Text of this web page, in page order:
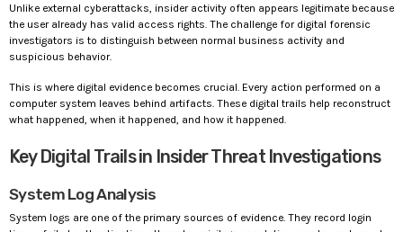
Unlike external cyberattacks, insider activity often appears legitimate because
the user already has valid access rights. The challenge for digital forensic
investigators is to distinguish between normal business activity and
suspicious behavior.
This is where digital evidence becomes crucial. Every action performed on a
computer system leaves behind artifacts. These digital trails help reconstruct
what happened, when it happened, and how it happened.
Key Digital Trails in Insider Threat Investigations
System Log Analysis
System logs are one of the primary sources of evidence. They record login